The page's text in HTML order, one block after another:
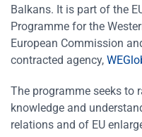
Balkans. It is part of the
Programme for the
European Commission
contracted agency,
The programme seeks to
knowledge and
relations and of EU